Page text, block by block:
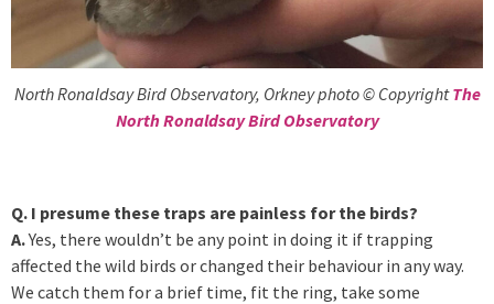
North Ronaldsay Bird Observatory, Orkney photo © CopyrightThe
North Ronaldsay Bird Observatory
Q. I presume these traps are painless for the birds?
A.Yes, there wouldn’t be any point in doing it if trapping
affected the wild birds or changed their behaviour in any way.
We catch them for a brief time, fit the ring, take some